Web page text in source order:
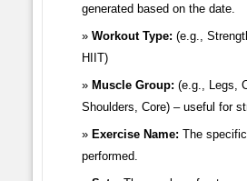
generated based on the date.
Workout Type: (e.g.,
HIIT)
Muscle Group: (e.g., Legs,
Shoulders, Core) – useful for
Exercise Name: The
performed.